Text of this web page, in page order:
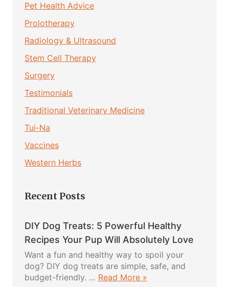
Pet Health Advice
Prolotherapy
Radiology & Ultrasound
Stem Cell Therapy
Surgery
Testimonials
Traditional Veterinary Medicine
Tui-Na
Vaccines
Western Herbs
Recent Posts
DIY Dog Treats: 5 Powerful Healthy
Recipes Your Pup Will Absolutely Love
Want a fun and healthy way to spoil your
dog? DIY dog treats are simple, safe, and
budget-friendly. … Read More »